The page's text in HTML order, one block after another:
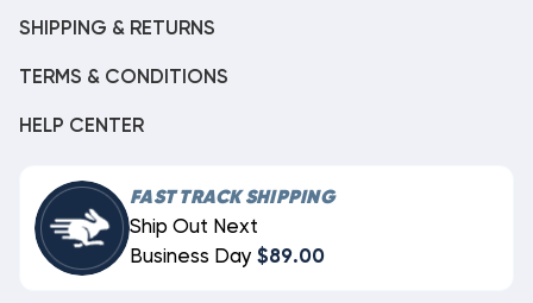
SHIPPING & RETURNS
TERMS & CONDITIONS
HELP CENTER
FAST TRACK SHIPPING
Ship Out Next
Business Day $89.00